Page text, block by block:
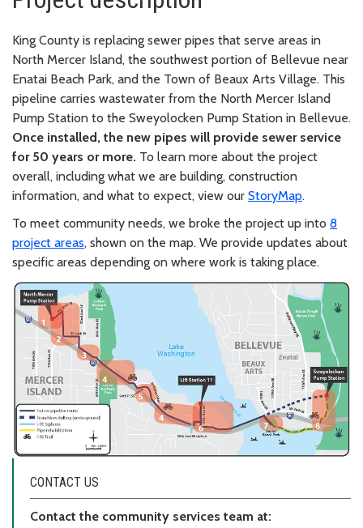
King County is replacing sewer pipes that serve areas in
North Mercer Island, the southwest portion of Bellevue near
Enatai Beach Park, and the Town of Beaux Arts Village. This
pipeline carries wastewater from the North Mercer Island
Pump Station to the Sweyolocken Pump Station in Bellevue.
Once installed, the new pipes will provide sewer service
for 50 years or more. To learn more about the project
overall, including what we are building, construction
information, and what to expect, view our StoryMap.
To meet community needs, we broke the project up into 8
project areas, shown on the map. We provide updates about
specific areas depending on where work is taking place.
CONTACT US
Contact the community services team at: